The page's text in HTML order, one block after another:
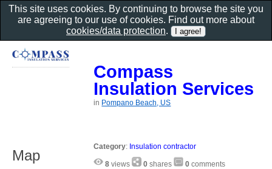
Compass
Insulation Services
in Pompano Beach, US
Category: Insulation contractor
8 views 0 shares 0 comments
Map
This site uses cookies. By continuing to browse the site you
are agreeing to our use of cookies. Find out more about
cookies/data protection.